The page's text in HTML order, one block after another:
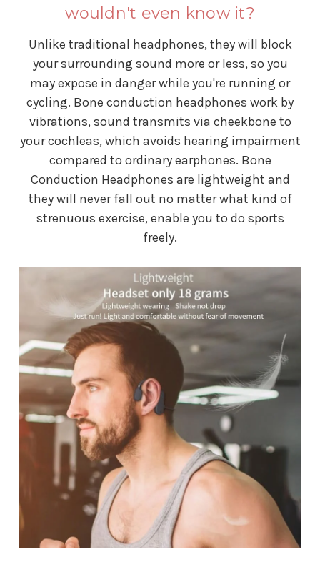
wouldn't even know it?
Unlike traditional headphones, they will block
your surrounding sound more or less, so you
may expose in danger while you're running or
cycling. Bone conduction headphones work by
vibrations, sound transmits via cheekbone to
your cochleas, which avoids hearing impairment
compared to ordinary earphones. Bone
Conduction Headphones are lightweight and
they will never fall out no matter what kind of
strenuous exercise, enable you to do sports
freely.